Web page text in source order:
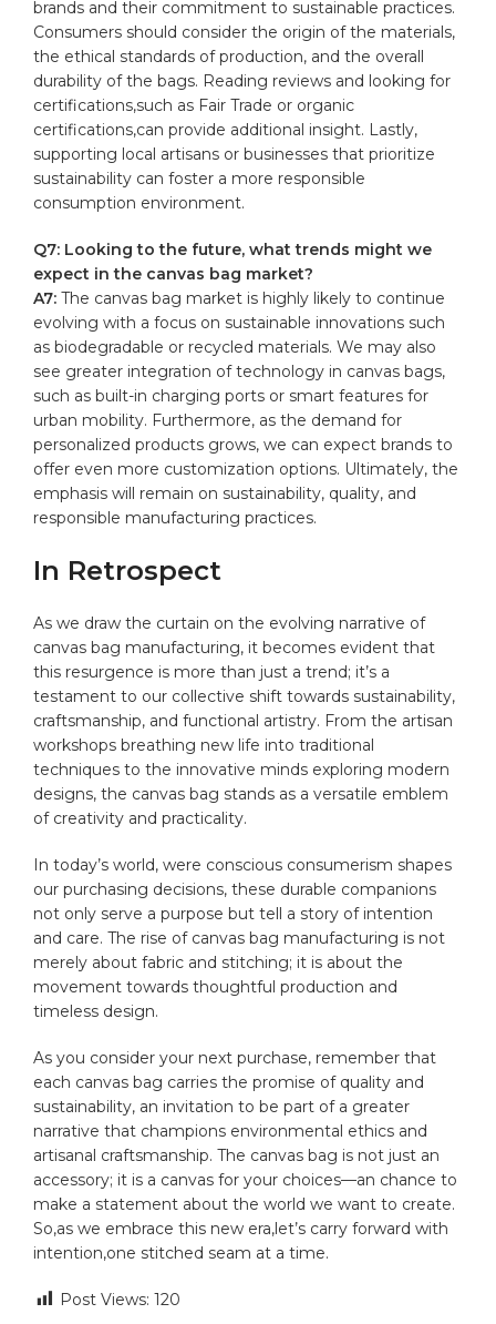
brands‍ and their commitment to sustainable practices.
Consumers should consider the origin‌ of the materials,
the ethical standards of production, and the⁤ overall
durability of the bags. Reading reviews and looking for
certifications,such as Fair Trade or organic
certifications,can provide additional insight. ‍Lastly,⁤
supporting local ⁣artisans or businesses that prioritize
sustainability can foster a more responsible
consumption environment.
Q7: Looking⁢ to the future, what trends might we
expect in the canvas bag market?
A7: The canvas ⁢bag market is⁢ highly likely‍ to continue
evolving with a focus on sustainable innovations such
as biodegradable or recycled materials. We may also
see ‍greater integration of technology⁢ in canvas bags,
such as built-in charging ports​ or smart ⁣features for
urban mobility. Furthermore, as the demand for
personalized products grows, we can expect brands to
offer even more customization options. Ultimately, the
emphasis will remain on sustainability, quality, and
responsible manufacturing practices.
In Retrospect
As we draw the curtain on the evolving narrative of
canvas bag manufacturing, it becomes evident that
this resurgence is more than⁣ just a trend; it’s a
⁣testament to our collective shift towards sustainability,
craftsmanship, and functional artistry. From the artisan
workshops breathing ​new life into⁤ traditional
techniques ‍to the innovative minds exploring modern
designs, the canvas bag stands as a versatile emblem
of creativity⁣ and practicality.⁣
In today’s world, were conscious consumerism ‌shapes
our purchasing‍ decisions, these durable companions
not only serve a purpose but tell a story of intention‍
and ‌care. ​The rise of canvas bag manufacturing is not
merely about fabric and stitching; it is about the
movement towards thoughtful production and
‍timeless design.
As⁢ you consider‍ your next purchase, remember that
each canvas‍ bag carries the promise of quality and
sustainability, an invitation ‌to‍ be part of a greater
⁤narrative that champions environmental ethics and
artisanal craftsmanship. The canvas⁤ bag is not just an
accessory; it is a canvas for‍ your choices—an chance to
make a statement about the world we want to create.
‌So,as we embrace ⁣this new⁢ era,let’s carry forward with
intention,one stitched seam at a time.
Post Views: 120